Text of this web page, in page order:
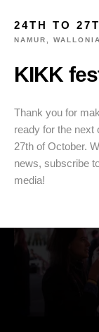
24TH TO
NAMUR,
KIKK
Thank you for
ready for the next
27th of October.
news, subscribe
media!